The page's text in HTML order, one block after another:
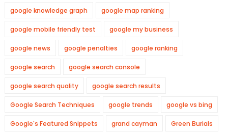
google knowledge graph google map ranking
google mobile friendly test google my business
google news google penalties google ranking
google search google search console
google search quality google search results
Google Search Techniques google trends google vs bing
Google's Featured Snippets grand cayman Green Burials